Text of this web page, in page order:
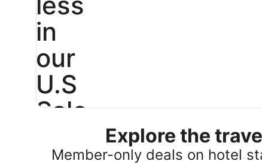
in
our
U.S
Sale
25%
Explore the
Member-only deals on hotel